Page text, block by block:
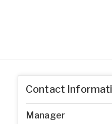
Contact
Manager